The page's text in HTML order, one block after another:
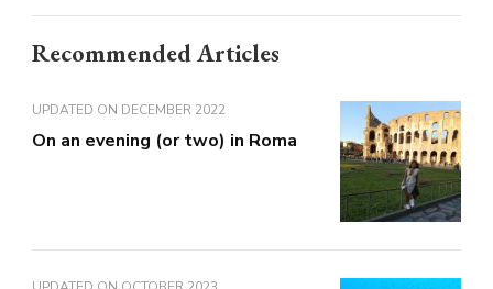
Recommended Articles
UPDATED ON DECEMBER 2022
On an evening (or two) in Roma